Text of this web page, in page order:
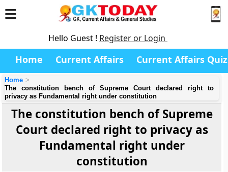
Hello Guest ! Register or Login
Home Current Affairs Current Affairs Quiz
Home
The constitution bench of Supreme Court declared right to
privacy as Fundamental right under constitution
The constitution bench of Supreme
Court declared right to privacy as
Fundamental right under
constitution